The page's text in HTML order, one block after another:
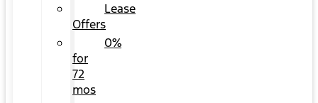
Lease
Offers
0%
for
72
mos